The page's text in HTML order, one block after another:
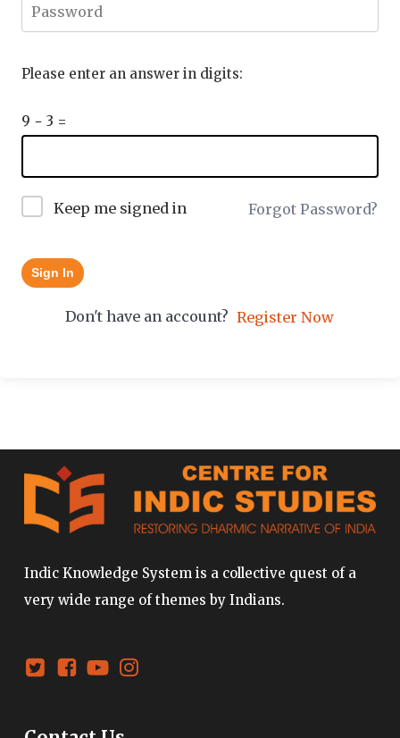
Please enter an answer in digits:
9 − 3 =
Keep me signed in Forgot Password?
Sign In
Don't have an account? Register Now
Indic Knowledge System is a collective quest of a
very wide range of themes by Indians.